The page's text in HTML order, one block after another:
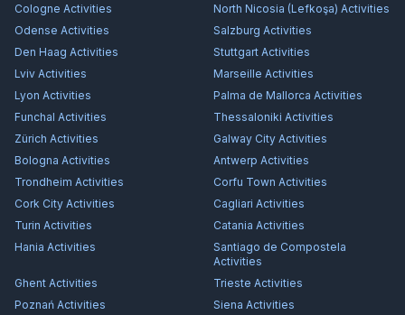
Cologne Activities North Nicosia (Lefkoşa) Activities
Odense Activities Salzburg Activities
Den Haag Activities Stuttgart Activities
Lviv Activities Marseille Activities
Lyon Activities Palma de Mallorca Activities
Funchal Activities Thessaloniki Activities
Zürich Activities Galway City Activities
Bologna Activities Antwerp Activities
Trondheim Activities Corfu Town Activities
Cork City Activities Cagliari Activities
Turin Activities Catania Activities
Hania Activities
Santiago de Compostela
Activities
Ghent Activities Trieste Activities
Poznań Activities Siena Activities